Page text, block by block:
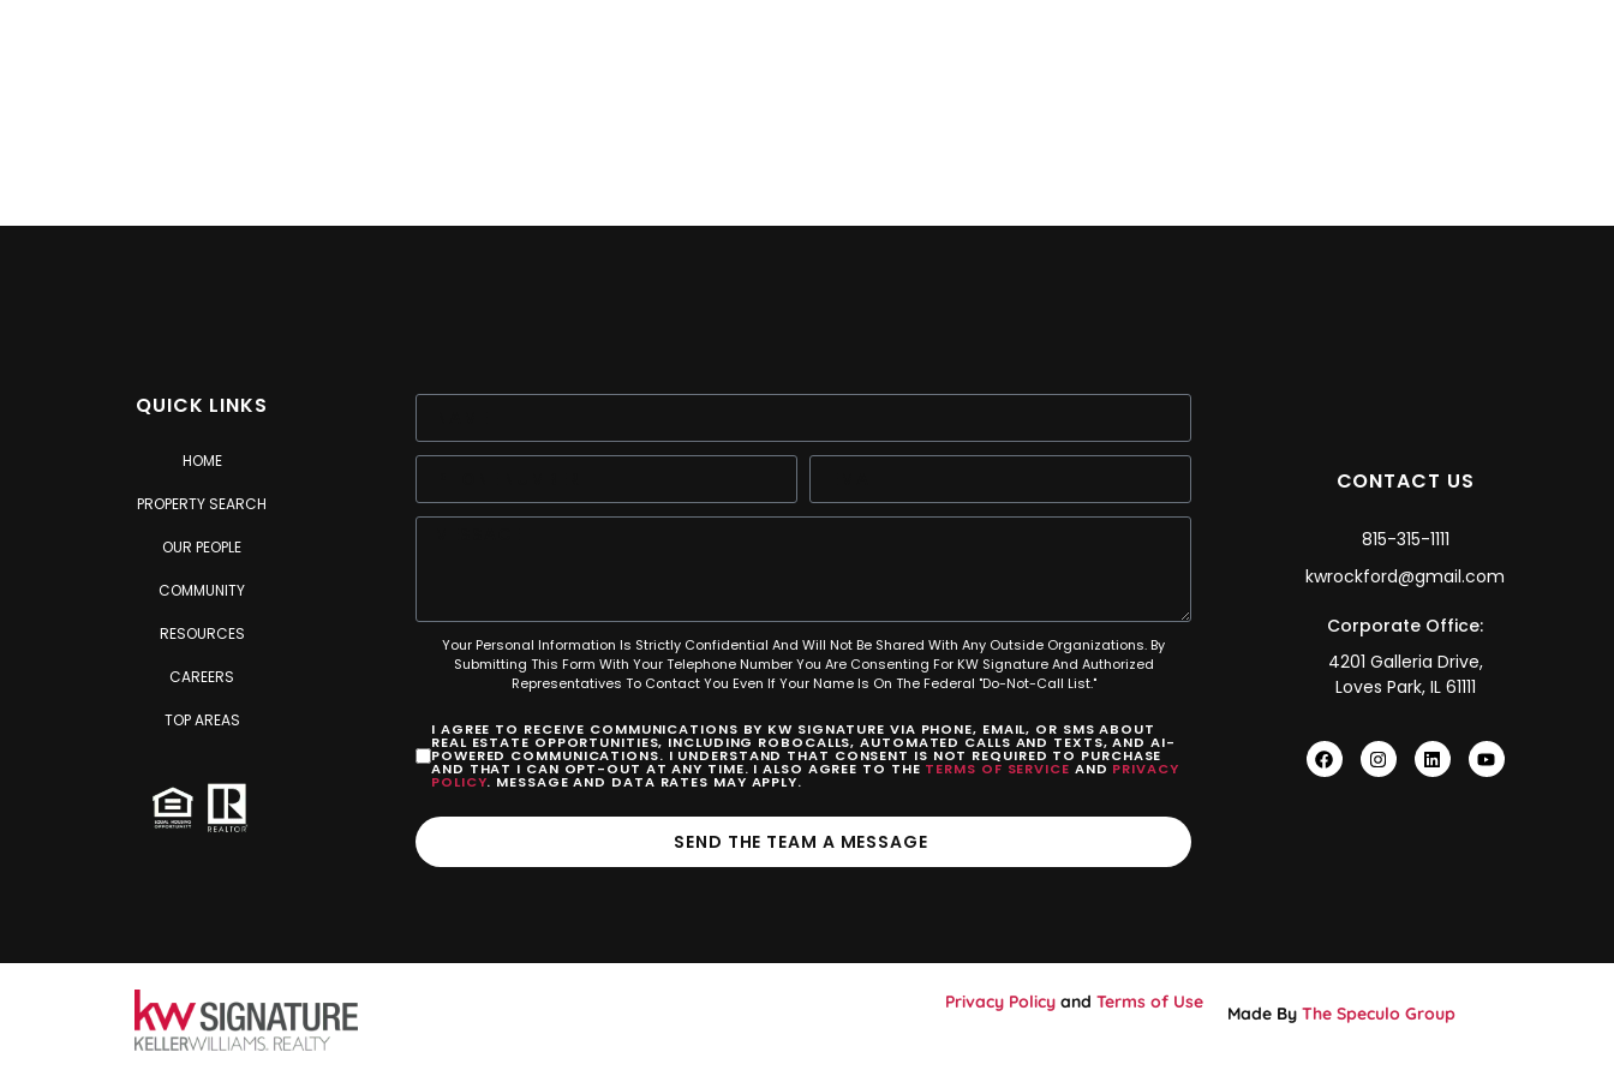
QUICK LINKS
HOME
PROPERTY SEARCH
OUR PEOPLE
COMMUNITY
RESOURCES
CAREERS
TOP AREAS
Your Personal Information Is Strictly Confidential And Will Not Be Shared With Any Outside Organizations. By
Submitting This Form With Your Telephone Number You Are Consenting For KW Signature And Authorized
Representatives To Contact You Even If Your Name Is On The Federal "Do-Not-Call List."
I AGREE TO RECEIVE COMMUNICATIONS BY KW SIGNATURE VIA PHONE, EMAIL, OR SMS ABOUT
REAL ESTATE OPPORTUNITIES, INCLUDING ROBOCALLS, AUTOMATED CALLS AND TEXTS, AND AI-
POWERED COMMUNICATIONS. I UNDERSTAND THAT CONSENT IS NOT REQUIRED TO PURCHASE
AND THAT I CAN OPT-OUT AT ANY TIME. I ALSO AGREE TO THE TERMS OF SERVICE AND PRIVACY
POLICY. MESSAGE AND DATA RATES MAY APPLY.
SEND THE TEAM A MESSAGE
CONTACT US
815-315-1111
kwrockford@gmail.com
Corporate Office:
4201 Galleria Drive,
Loves Park, IL 61111
Privacy Policy and Terms of Use
Made By The Speculo Group